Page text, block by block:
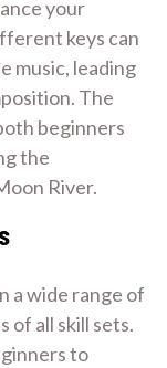
your
keys can
music, leading
The
beginners
the
River.
a wide range of
of all skill sets.
to